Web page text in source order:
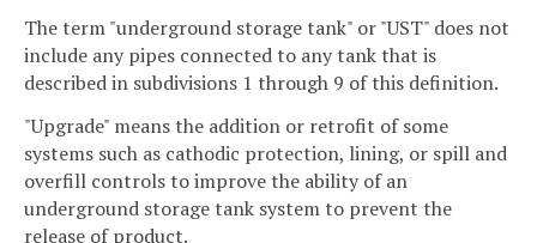
The term "underground storage tank" or "UST" does not
include any pipes connected to any tank that is
described in subdivisions 1 through 9 of this definition.
"Upgrade" means the addition or retrofit of some
systems such as cathodic protection, lining, or spill and
overfill controls to improve the ability of an
underground storage tank system to prevent the
release of product.